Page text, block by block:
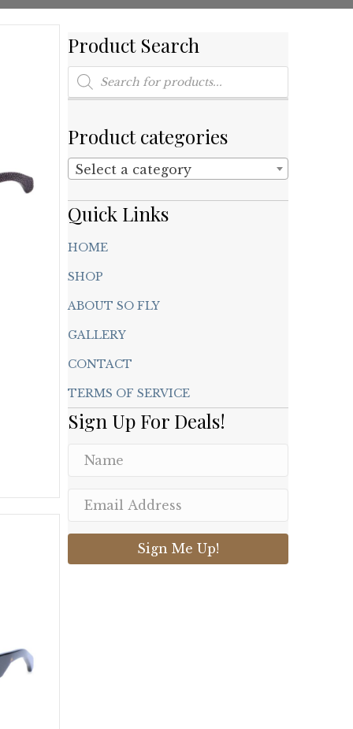
Product Search
Products
search
Product categories
Select a category
Quick Links
HOME
SHOP
ABOUT SO FLY
GALLERY
CONTACT
TERMS OF SERVICE
Sign Up For Deals!
Sign Me Up!